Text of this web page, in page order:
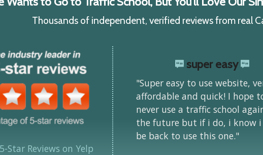
Thousands of independent, verified reviews from real
Star Reviews on Yelp
super easy
"Super easy to use website,
affordable and quick! I hope
never use a traffic school
the future but if i do, i know
be back to use this one."